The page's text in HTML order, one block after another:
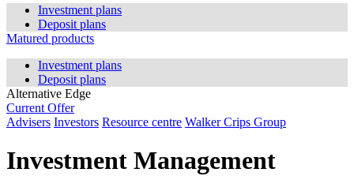
Investment plans
Deposit plans
Matured products
Investment plans
Deposit plans
Alternative Edge
Current Offer
Advisers Investors Resource centre Walker Crips Group
Investment Management